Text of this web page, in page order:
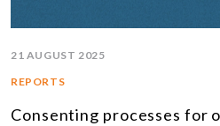
21 AUGUST 2025
REPORTS
Consenting processes for